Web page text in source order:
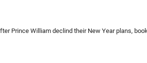
Prince William declind their New Year plans,